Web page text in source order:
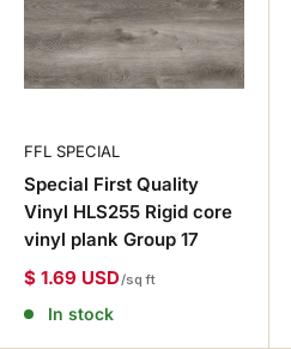
FFL SPECIAL
Special First Quality
Vinyl HLS255 Rigid core
vinyl plank Group 17
$ 1.69 USD/sq ft
In stock